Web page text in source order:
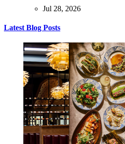
Jul 28, 2026
Latest Blog Posts